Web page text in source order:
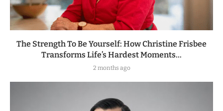
The Strength To Be Yourself: How Christine Frisbee
Transforms Life’s Hardest Moments...
2 months ago